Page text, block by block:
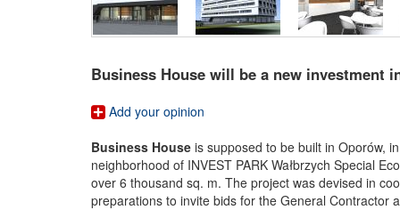
Business House will be a new investment
Add your opinion
Business House is supposed to be built in Oporów,
neighborhood of INVEST PARK Wałbrzych Special
over 6 thousand sq. m. The project was devised in
preparations to invite bids for the General Contractor